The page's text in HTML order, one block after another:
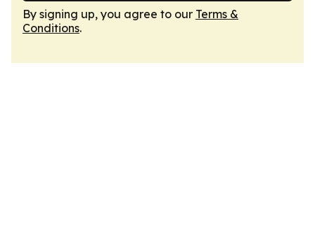
By signing up, you agree to our Terms &
Conditions.